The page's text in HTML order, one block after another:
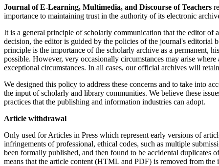
Journal of E-Learning, Multimedia, and Discourse of Teachers
importance to maintaining trust in the authority of its electronic
It is a general principle of scholarly communication that the editor
decision, the editor is guided by the policies of the journal's
principle is the importance of the scholarly archive as a permanent,
possible. However, very occasionally circumstances may arise
exceptional circumstances. In all cases, our official archives will
We designed this policy to address these concerns and to take into
the input of scholarly and library communities. We believe these
practices that the publishing and information industries can adopt.
Article withdrawal
Only used for Articles in Press which represent early versions of
infringements of professional, ethical codes, such as multiple
been formally published, and then found to be accidental
means that the article content (HTML and PDF) is removed from the